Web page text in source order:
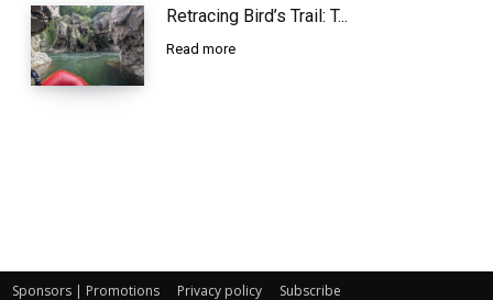
Retracing Bird’s Trail: T...
Read more
Sponsors | Promotions Privacy policy Subscribe